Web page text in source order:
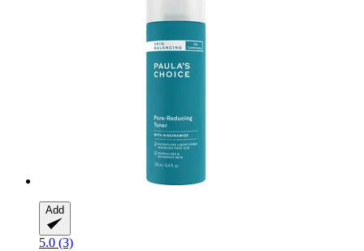
Add
5.0 (3)